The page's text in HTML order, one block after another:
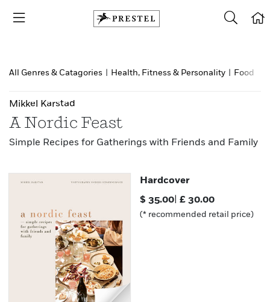
All Genres & Catagories Health, Fitness & Personality Food &
Mikkel Karstad
A Nordic Feast
Simple Recipes for Gatherings with Friends and Family
Hardcover
$ 35.00 |£ 30.00
(* recommended retail price)